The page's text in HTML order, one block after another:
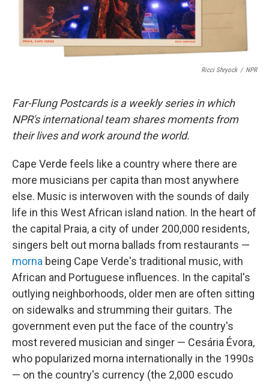
Ricci Shryock / NPR
Far-Flung Postcards is a weekly series in which
NPR's international team shares moments from
their lives and work around the world.
Cape Verde feels like a country where there are
more musicians per capita than most anywhere
else. Music is interwoven with the sounds of daily
life in this West African island nation. In the heart of
the capital Praia, a city of under 200,000 residents,
singers belt out morna ballads from restaurants —
morna being Cape Verde's traditional music, with
African and Portuguese influences. In the capital's
outlying neighborhoods, older men are often sitting
on sidewalks and strumming their guitars. The
government even put the face of the country's
most revered musician and singer — Cesária Évora,
who popularized morna internationally in the 1990s
— on the country's currency (the 2,000 escudo